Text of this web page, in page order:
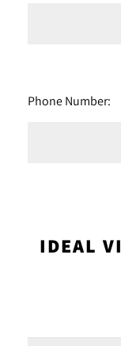
Phone Number:
IDEAL